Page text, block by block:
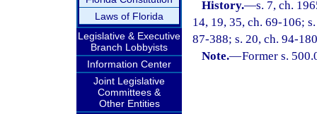
Laws of Florida
Legislative & Executive
Branch Lobbyists
Information Center
Joint Legislative
Committees &
Other Entities
History.—s. 7, ch.
14, 19, 35, ch. 69-106;
87-388; s. 20, ch. 94-
Note.—Former s.